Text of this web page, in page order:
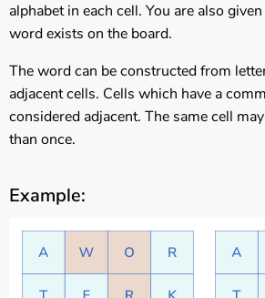
alphabet in each cell. You are also given
word exists on the board.
The word can be constructed from
adjacent cells. Cells which have a
considered adjacent. The same cell
than once.
Example: